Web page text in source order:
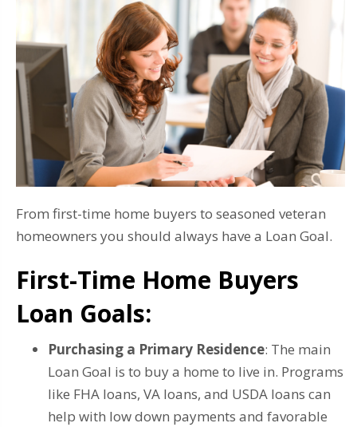
From first-time home buyers to seasoned veteran
homeowners you should always have a Loan Goal.
First-Time Home Buyers
Loan Goals:
Purchasing a Primary Residence: The main
Loan Goal is to buy a home to live in. Programs
like FHA loans, VA loans, and USDA loans can
help with low down payments and favorable